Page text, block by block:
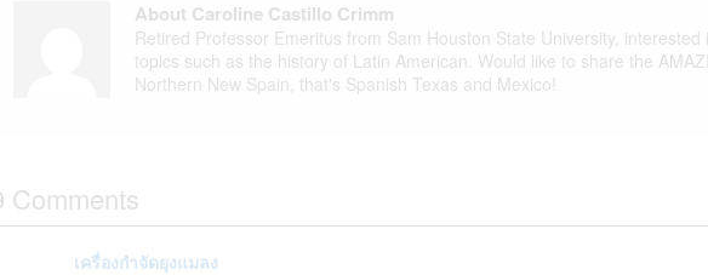
About Caroline Castillo Crimm
Retired Professor Emeritus from Sam Houston State University,
topics such as the history of Latin American. Would like to share the
Northern New Spain, that's Spanish Texas and Mexico!
Comments
เครื่องกำจัดยุงแมลง